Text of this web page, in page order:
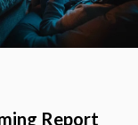
Report